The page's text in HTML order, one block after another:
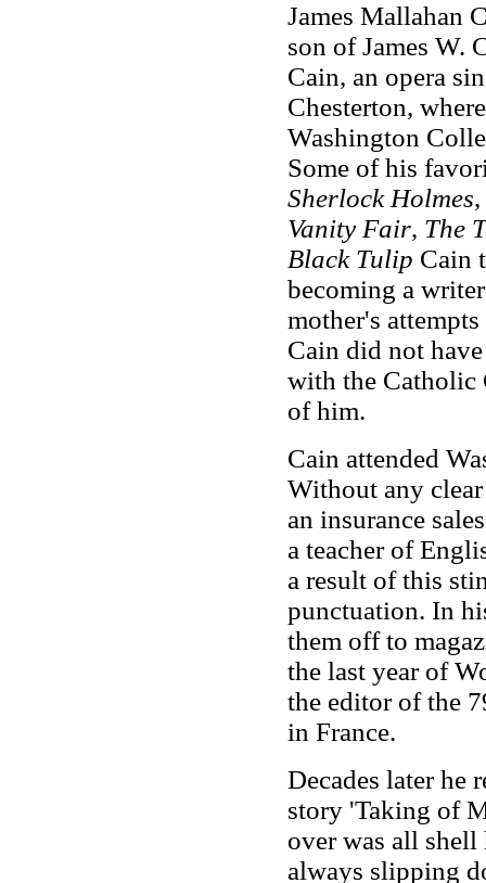
James Mallahan
son of James W.
Cain, an opera
Chesterton,
Washington
Some of his
Sherlock Holmes,
Vanity Fair, The
Black Tulip Cain
becoming a
mother's
Cain did not
with the Catholic
of him.
Cain attended
Without any
an insurance
a teacher of
a result of this
punctuation. In
them off to
the last year of
the editor of the
in France.
Decades later he
story 'Taking of
over was all shell
always slipping